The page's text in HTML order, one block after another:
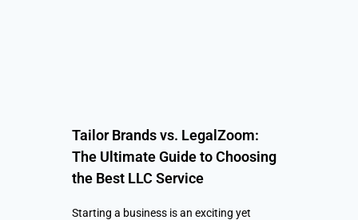
Tailor Brands vs. LegalZoom:
The Ultimate Guide to Choosing
the Best LLC Service
Starting a business is an exciting yet